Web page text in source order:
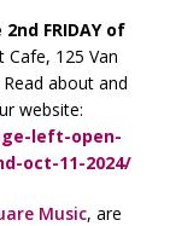
FRIDAY of
Cafe, 125 Van
about and
website:
left-open-
oct-11-2024/
Music, are